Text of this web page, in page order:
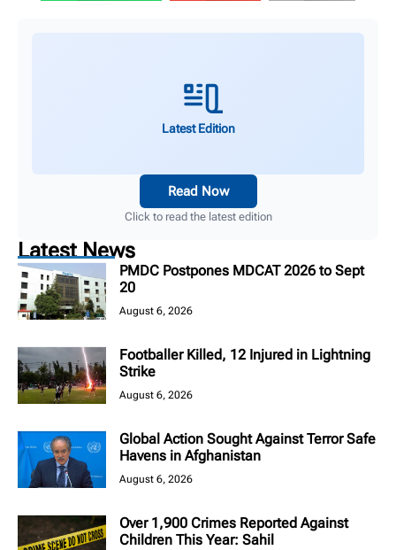
Latest Edition
Read Now
Click to read the latest edition
Latest News
PMDC Postpones MDCAT 2026 to Sept
20
August 6, 2026
Footballer Killed, 12 Injured in Lightning
Strike
August 6, 2026
Global Action Sought Against Terror Safe
Havens in Afghanistan
August 6, 2026
Over 1,900 Crimes Reported Against
Children This Year: Sahil